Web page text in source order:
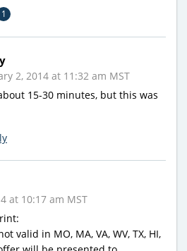
1
2, 2014 at 11:32 am MST
15-30 minutes, but this was
at 10:17 am MST
valid in MO, MA, VA, WV, TX, HI,